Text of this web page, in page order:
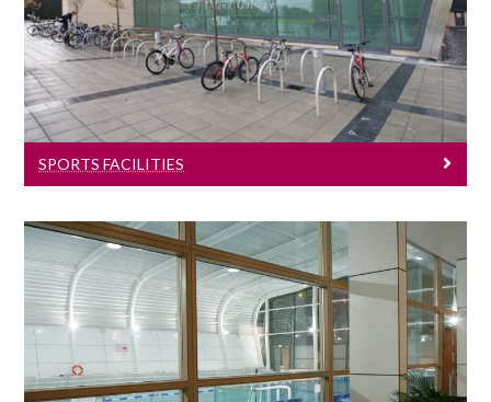
sports facilities.
SPORTS FACILITIES
Sports News